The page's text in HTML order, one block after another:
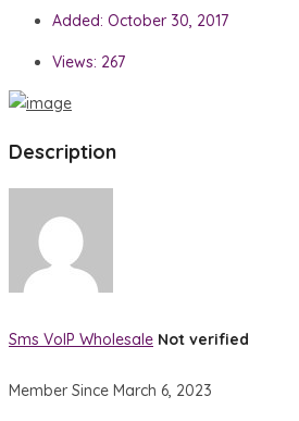
Added: October 30, 2017
Views: 267
Description
Sms VoIP Wholesale Not verified
Member Since March 6, 2023